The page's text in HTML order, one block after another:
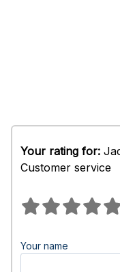
Your rating for:
Customer service
Your name